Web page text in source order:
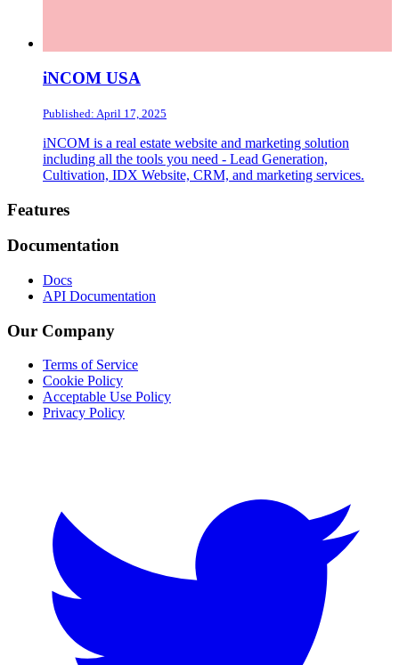
iNCOM USA
Published: April 17, 2025
iNCOM is a real estate website and marketing solution
including all the tools you need - Lead Generation,
Cultivation, IDX Website, CRM, and marketing services.
Footer
Features
Documentation
Docs
API Documentation
Our Company
Terms of Service
Cookie Policy
Acceptable Use Policy
Privacy Policy